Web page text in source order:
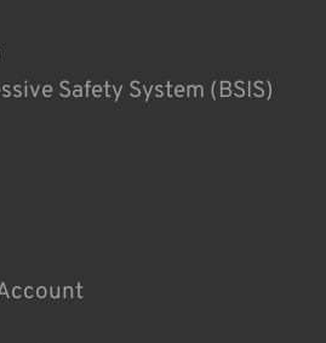
Safety System (BSIS)